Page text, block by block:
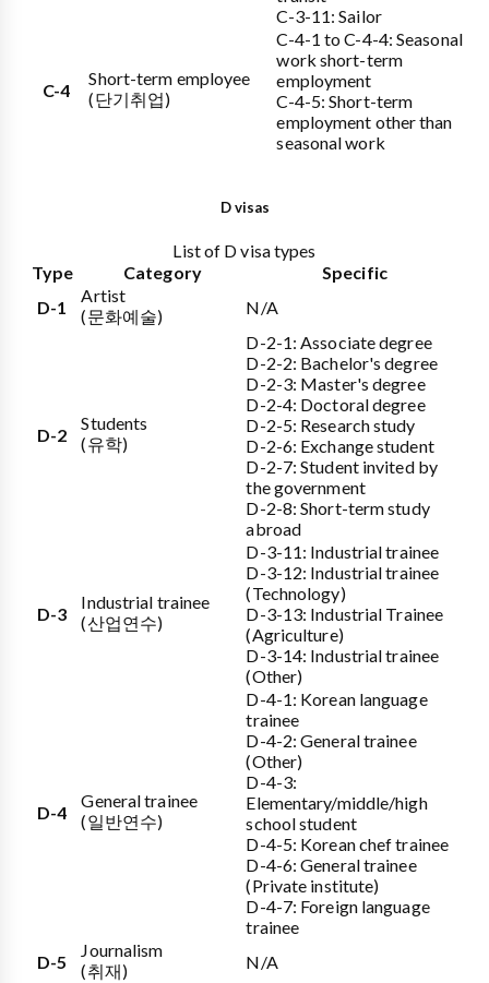
C-3-11: Sailor
C-4
Short-term employee
(단기취업)
C-4-1 to C-4-4: Seasonal
work short-term
employment
C-4-5: Short-term
employment other than
seasonal work
D visas
List of D visa types
Type
Category
Specific
D-1
Artist
(문화예술)
N/A
D-2
Students
(유학)
D-2-1: Associate degree
D-2-2: Bachelor's degree
D-2-3: Master's degree
D-2-4: Doctoral degree
D-2-5: Research study
D-2-6: Exchange student
D-2-7: Student invited by
the government
D-2-8: Short-term study
abroad
D-3
Industrial trainee
(산업연수)
D-3-11: Industrial trainee
D-3-12: Industrial trainee
(Technology)
D-3-13: Industrial Trainee
(Agriculture)
D-3-14: Industrial trainee
(Other)
D-4
General trainee
(일반연수)
D-4-1: Korean language
trainee
D-4-2: General trainee
(Other)
D-4-3:
Elementary/middle/high
school student
D-4-5: Korean chef trainee
D-4-6: General trainee
(Private institute)
D-4-7: Foreign language
trainee
D-5
Journalism
(취재)
N/A